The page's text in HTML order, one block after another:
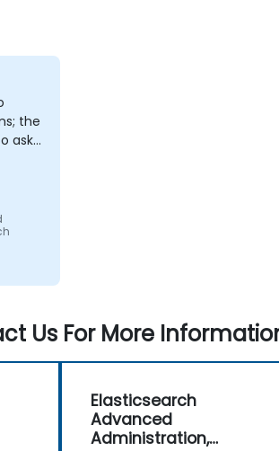
the
ask:
Us For More
Elasticsearch
Advanced
Administration,